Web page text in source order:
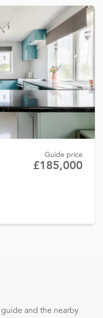
Guide price
£185,000
guide and the nearby